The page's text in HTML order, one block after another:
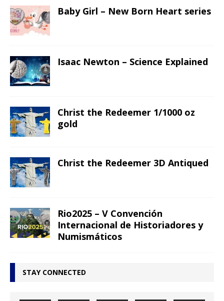
Baby Girl – New Born Heart series
Isaac Newton – Science Explained
Christ the Redeemer 1/1000 oz
gold
Christ the Redeemer 3D Antiqued
Rio2025 – V Convención
Internacional de Historiadores y
Numismáticos
STAY CONNECTED